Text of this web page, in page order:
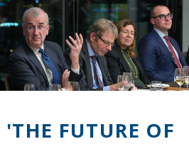
FUTURE OF